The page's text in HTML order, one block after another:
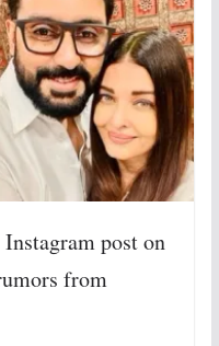
post on
from